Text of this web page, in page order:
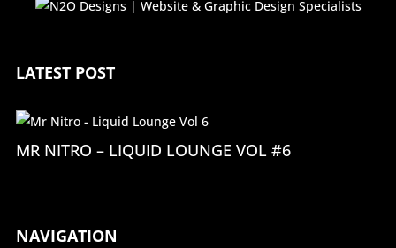
LATEST POST
MR NITRO – LIQUID LOUNGE VOL #6
NAVIGATION